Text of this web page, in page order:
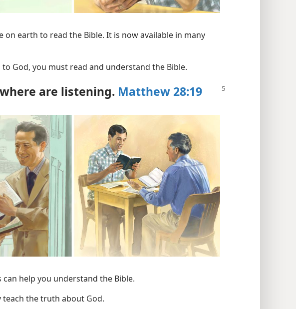
on earth to read the Bible. It is now available in many
God, you must read and understand the Bible.
are listening. Matthew 28:19
can help you understand the Bible.
teach the truth about God.